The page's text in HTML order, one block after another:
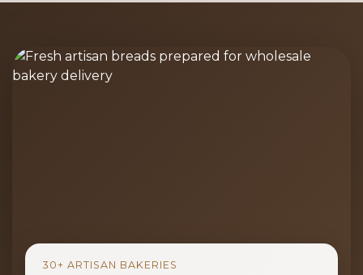
30+ ARTISAN BAKERIES